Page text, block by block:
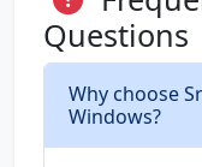
Questions
Why choose
Windows?